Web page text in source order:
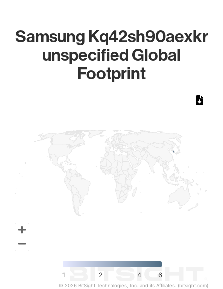
Samsung Kq42sh90aexkr
unspecified Global
Footprint
1 2 4 6
© 2026 BitSight Technologies, Inc. and its Affiliates. (bitsight.com)